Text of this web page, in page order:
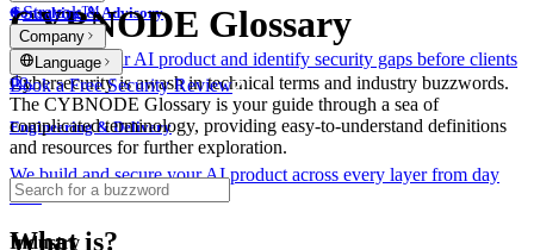
Consulting & Advisory
We review your AI product and identify security gaps before clients
do.
Engineering & Delivery
We build and secure your AI product across every layer from day
one.
Industry
Stravok™
Company
Language
Book a Free Security Review
CYBNODE Glossary
Cybersecurity is awash in technical terms and industry buzzwords.
The CYBNODE Glossary is your guide through a sea of
complicated terminology, providing easy-to-understand definitions
and resources for further exploration.
What is?